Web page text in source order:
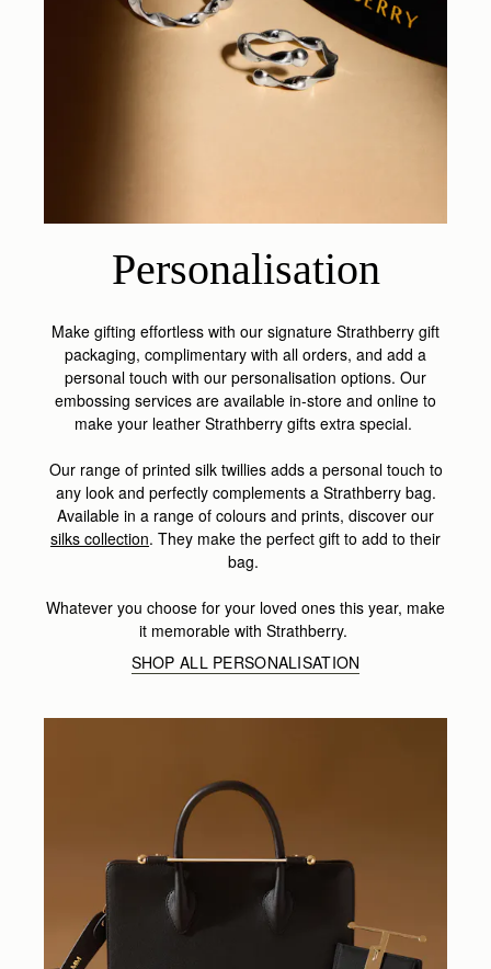
Personalisation
Make gifting effortless with our signature Strathberry gift
packaging, complimentary with all orders, and add a
personal touch with our personalisation options. Our
embossing services are available in-store and online to
make your leather Strathberry gifts extra special.
Our range of printed silk twillies adds a personal touch to
any look and perfectly complements a Strathberry bag.
Available in a range of colours and prints, discover our
silks collection. They make the perfect gift to add to their
bag.
Whatever you choose for your loved ones this year, make
it memorable with Strathberry.
SHOP ALL PERSONALISATION